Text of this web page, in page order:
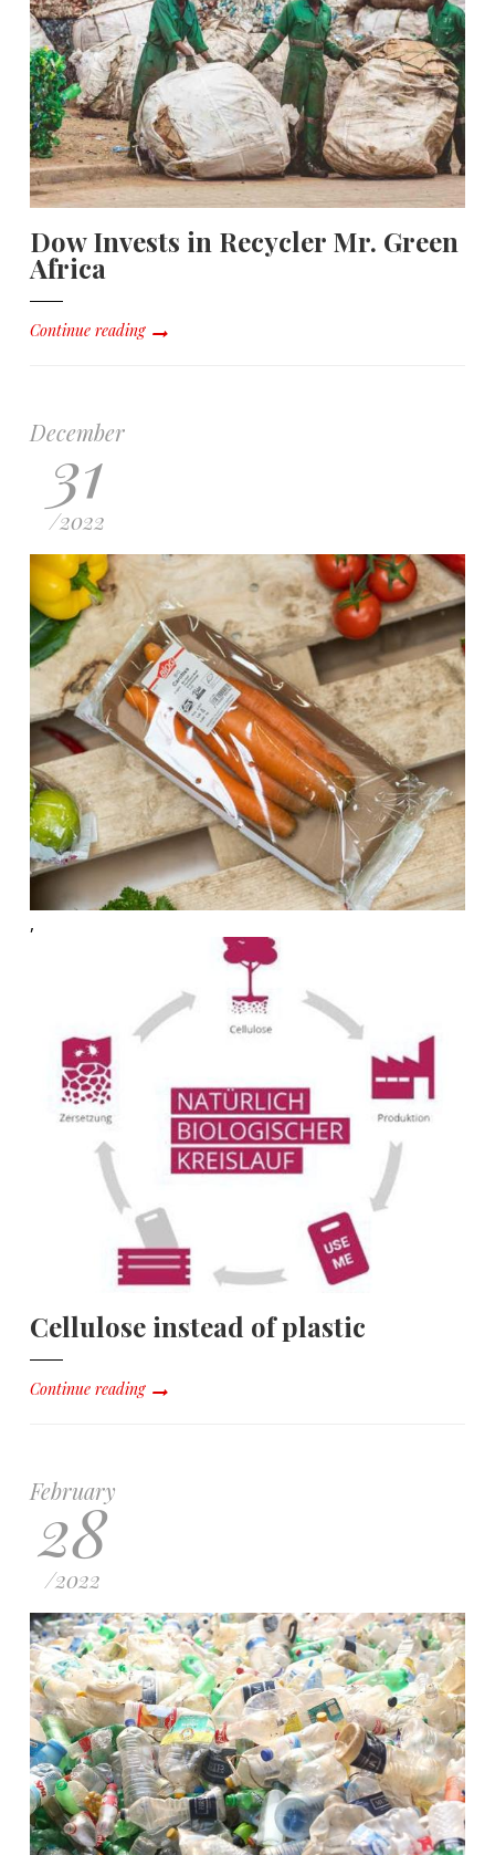
Dow Invests in Recycler Mr. Green
Africa
Continue reading
December
31
/2022
,
Cellulose instead of plastic
Continue reading
February
28
/2022